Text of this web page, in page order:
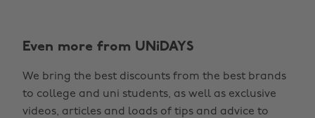
Even more from UNiDAYS
We bring the best discounts from the best brands
to college and uni students, as well as exclusive
videos, articles and loads of tips and advice to